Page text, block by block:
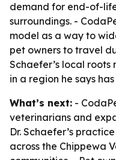
demand for end-of-
surroundings. -
model as a way to
pet owners to travel
Schaefer’s local
in a region he says
What’s next: -
veterinarians and
Dr. Schaefer’s
across the Chippewa